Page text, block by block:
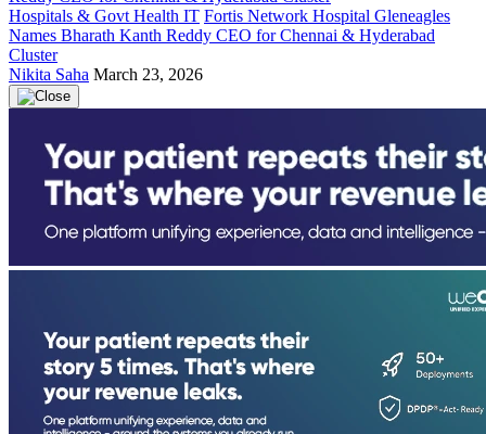
Hospitals & Govt Health IT Fortis Network Hospital Gleneagles
Names Bharath Kanth Reddy CEO for Chennai & Hyderabad
Cluster
Nikita Saha March 23, 2026